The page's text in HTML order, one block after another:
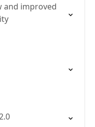
and improved